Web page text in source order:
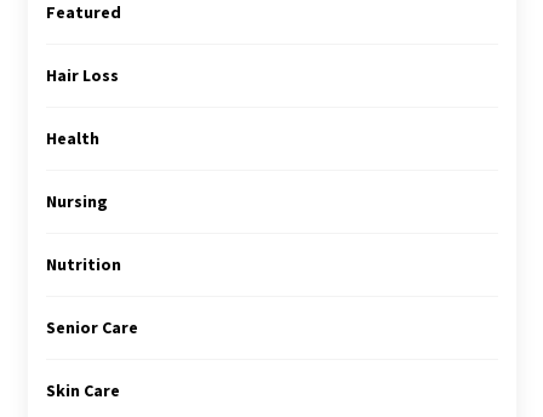
Featured
Hair Loss
Health
Nursing
Nutrition
Senior Care
Skin Care